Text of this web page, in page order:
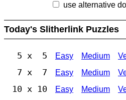
use alternative
Today's Slitherlink Puzzles
5 x 5 Easy Medium
7 x 7 Easy Medium
10 x 10 Easy Medium